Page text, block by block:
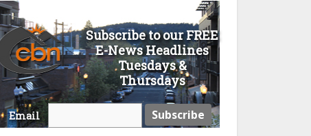
Subscribe to our FREE
E-News Headlines
Tuesdays &
Thursdays
Email